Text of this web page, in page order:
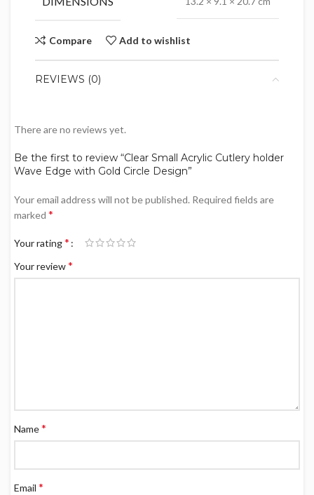
Compare Add to wishlist
REVIEWS (0)
There are no reviews yet.
Be the first to review “Clear Small Acrylic Cutlery holder
Wave Edge with Gold Circle Design”
Your email address will not be published. Required fields are
marked *
Your rating*
Your review*
Name*
Email *